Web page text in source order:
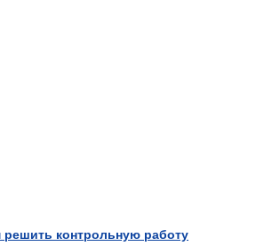
контрольную работу